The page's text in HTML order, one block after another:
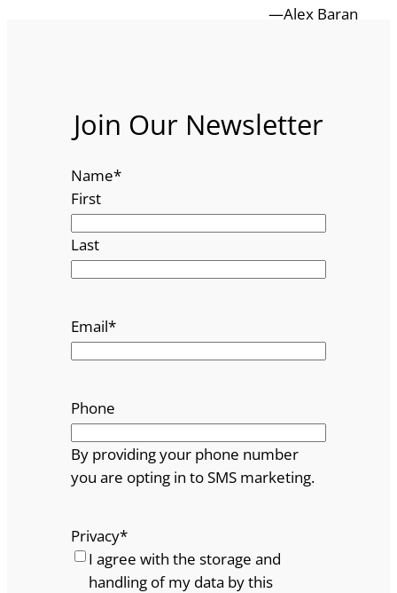
—Alex Baran
Join Our Newsletter
Name*
First
Last
Email*
Phone
By providing your phone number
you are opting in to SMS marketing.
Privacy*
I agree with the storage and
handling of my data by this